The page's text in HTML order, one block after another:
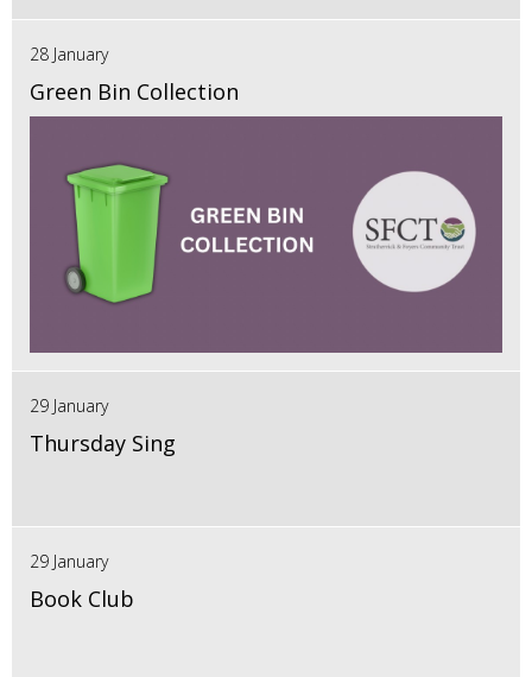
28 January
Green Bin Collection
29 January
Thursday Sing
29 January
Book Club